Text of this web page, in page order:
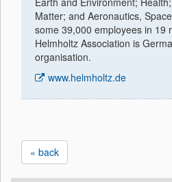
Matter; and Aeronautics,
some 39,000 employees in 19
Helmholtz Association is
organisation.
www.helmholtz.de
« back